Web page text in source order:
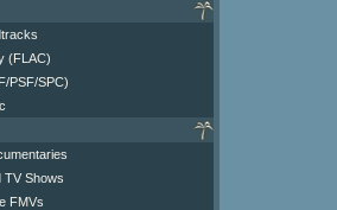
(FLAC)
PSF/SPC)
TV Shows
FMVs